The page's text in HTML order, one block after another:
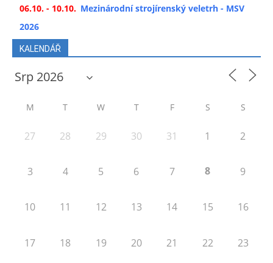
06.10. - 10.10. Mezinárodní strojírenský veletrh - MSV
2026
KALENDÁŘ
M T W T F S S
27 28 29 30 31 1 2
3 4 5 6 7 8 9
10 11 12 13 14 15 16
17 18 19 20 21 22 23